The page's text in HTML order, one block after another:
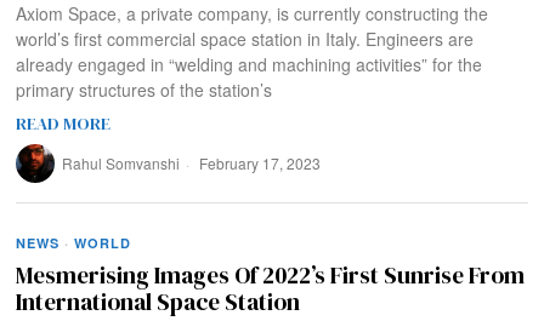
Axiom Space, a private company, is currently constructing the
world’s first commercial space station in Italy. Engineers are
already engaged in “welding and machining activities” for the
primary structures of the station’s
READ MORE
Rahul Somvanshi February 17, 2023
NEWS · WORLD
Mesmerising Images Of 2022’s First Sunrise From
International Space Station